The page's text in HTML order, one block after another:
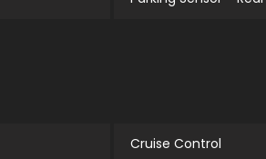
Cruise Control